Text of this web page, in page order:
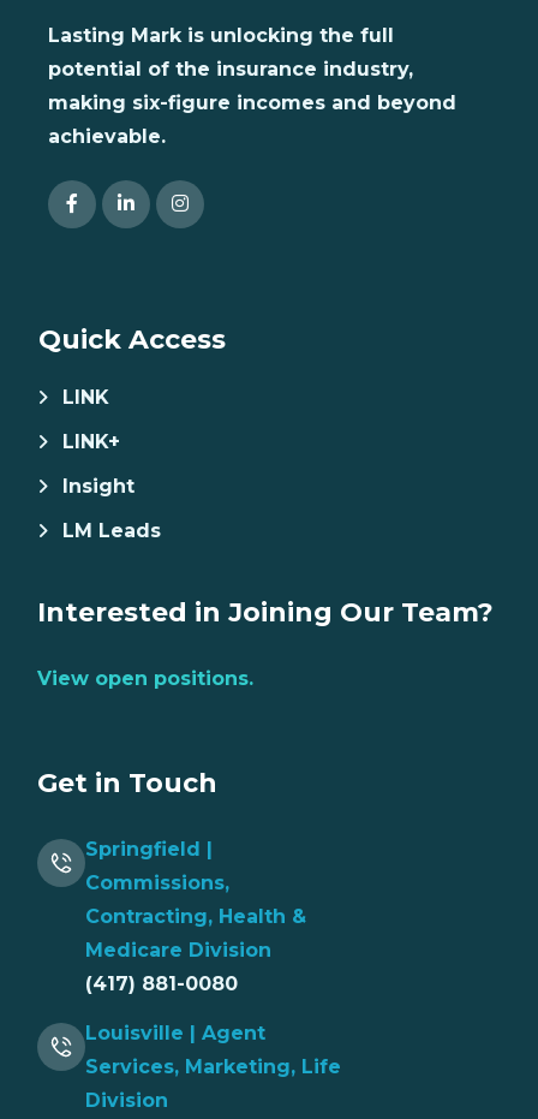
Lasting Mark is unlocking the full
potential of the insurance industry,
making six-figure incomes and beyond
achievable.
Quick Access
LINK
LINK+
Insight
LM Leads
Interested in Joining Our Team?
View open positions.
Get in Touch
Springfield |
Commissions,
Contracting, Health &
Medicare Division
(417) 881-0080
Louisville | Agent
Services, Marketing, Life
Division